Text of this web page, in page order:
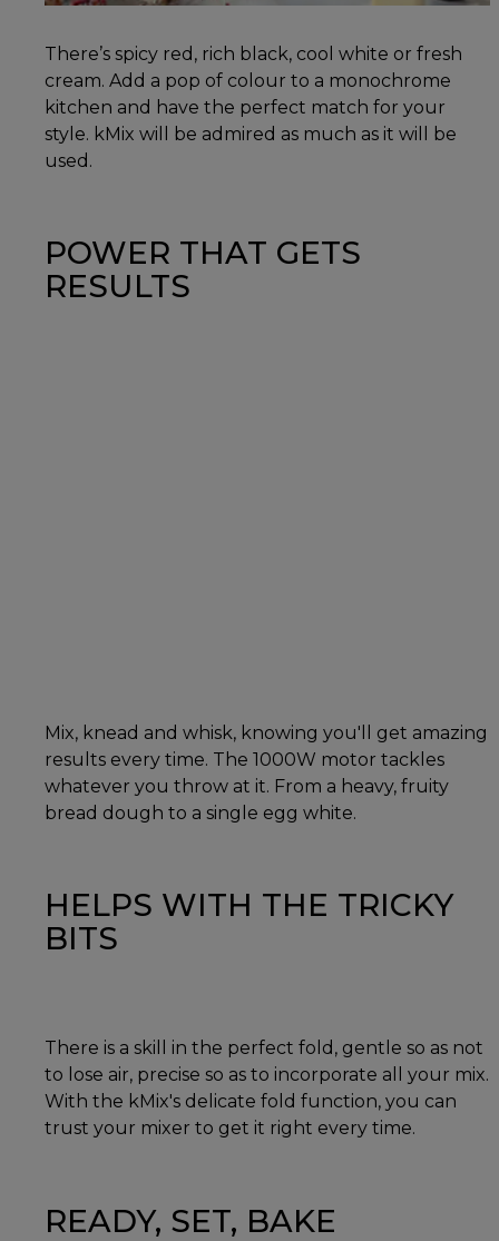
There’s spicy red, rich black, cool white or fresh
cream. Add a pop of colour to a monochrome
kitchen and have the perfect match for your
style. kMix will be admired as much as it will be
used.
POWER THAT GETS
RESULTS
Mix, knead and whisk, knowing you'll get amazing
results every time. The 1000W motor tackles
whatever you throw at it. From a heavy, fruity
bread dough to a single egg white.
HELPS WITH THE TRICKY
BITS
There is a skill in the perfect fold, gentle so as not
to lose air, precise so as to incorporate all your mix.
With the kMix's delicate fold function, you can
trust your mixer to get it right every time.
READY, SET, BAKE